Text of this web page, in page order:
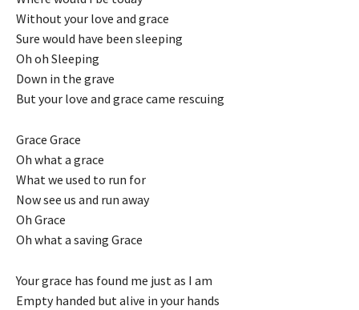
Without your love and grace
Sure would have been sleeping
Oh oh Sleeping
Down in the grave
But your love and grace came rescuing
Grace Grace
Oh what a grace
What we used to run for
Now see us and run away
Oh Grace
Oh what a saving Grace
Your grace has found me just as I am
Empty handed but alive in your hands